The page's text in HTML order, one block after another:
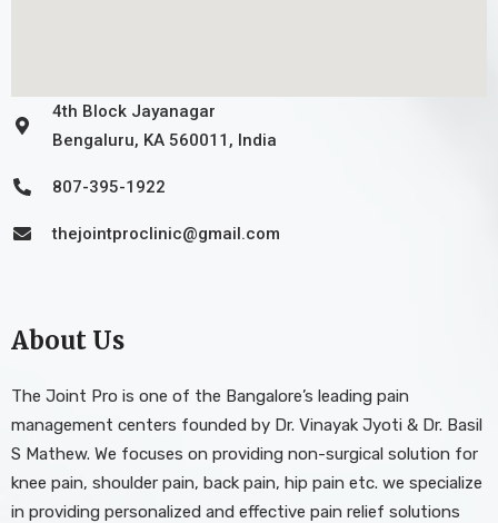
4th Block Jayanagar
Bengaluru, KA 560011, India
807-395-1922
thejointproclinic@gmail.com
About Us
The Joint Pro is one of the Bangalore’s leading pain
management centers founded by Dr. Vinayak Jyoti & Dr. Basil
S Mathew. We focuses on providing non-surgical solution for
knee pain, shoulder pain, back pain, hip pain etc. we specialize
in providing personalized and effective pain relief solutions